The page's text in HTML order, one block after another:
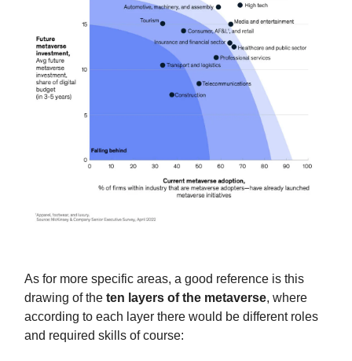
As for more specific areas, a good reference is this
drawing of the ten layers of the metaverse, where
according to each layer there would be different roles
and required skills of course: